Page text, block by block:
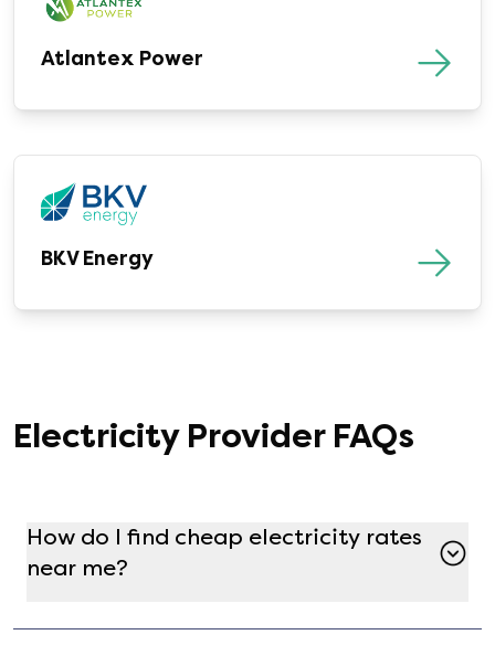
Atlantex Power
BKV Energy
Electricity Provider FAQs
How do I find cheap electricity rates
near me?